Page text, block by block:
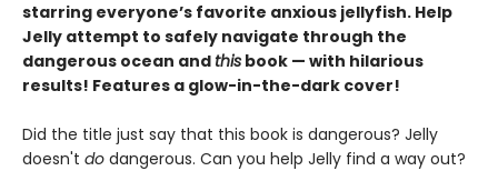
starring everyone’s favorite anxious jellyfish. Help
Jelly attempt to safely navigate through the
dangerous ocean andthis book — with hilarious
results! Features a glow-in-the-dark cover!
Did the title just say that this book is dangerous? Jelly
doesn't do dangerous. Can you help Jelly find a way out?